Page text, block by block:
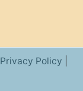
Privacy Policy